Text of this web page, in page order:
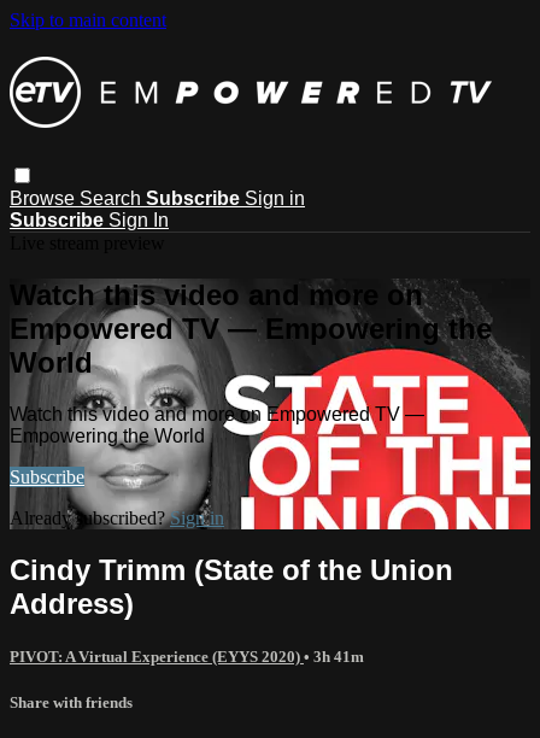
Skip to main content
Browse Search Subscribe Sign in
Subscribe Sign In
Watch this video and more on
Empowered TV — Empowering the
World
Watch this video and more on Empowered TV —
Empowering the World
Subscribe
Already subscribed?Sign in
Cindy Trimm (State of the Union
Address)
PIVOT: A Virtual Experience (EYYS 2020) • 3h 41m
Share with friends